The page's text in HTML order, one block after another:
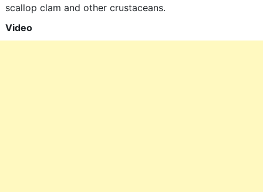
scallop clam and other crustaceans.
Video